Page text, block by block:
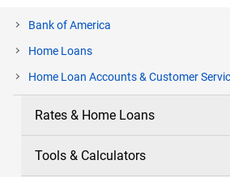
Bank of America
Home Loans
Home Loan Accounts & Customer
Rates & Home Loans
Tools & Calculators